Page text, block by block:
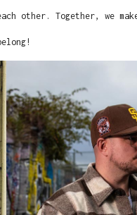
other. Together, we